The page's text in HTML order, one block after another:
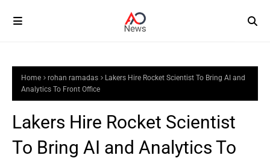
Home rohan ramadas
Lakers Hire Rocket Scientist To Bring AI and
Analytics To Front Office
Lakers Hire Rocket Scientist
To Bring AI and Analytics To